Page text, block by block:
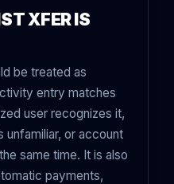
XFER IS
be treated as
entry matches
user recognizes it,
unfamiliar, or account
same time. It is also
payments,